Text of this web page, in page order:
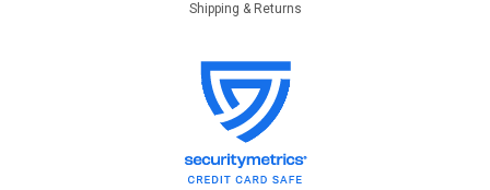
MicroLite 600 user manual
MicroLite 600 User Manual. Free download. Please call us at
Shipping & Returns